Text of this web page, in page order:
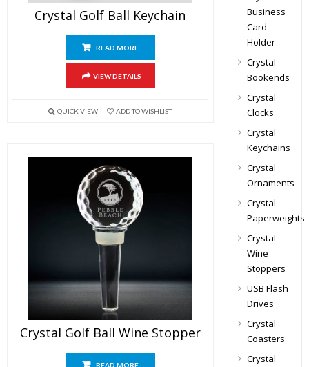
Crystal Golf Ball Keychain
READ MORE
VIEW DETAILS
QUICK VIEW ADD TO WISHLIST
Crystal Golf Ball Wine Stopper
READ MORE
Business
Card
Holder
Crystal
Bookends
Crystal
Clocks
Crystal
Keychains
Crystal
Ornaments
Crystal
Paperweights
Crystal
Wine
Stoppers
USB Flash
Drives
Crystal
Coasters
Crystal